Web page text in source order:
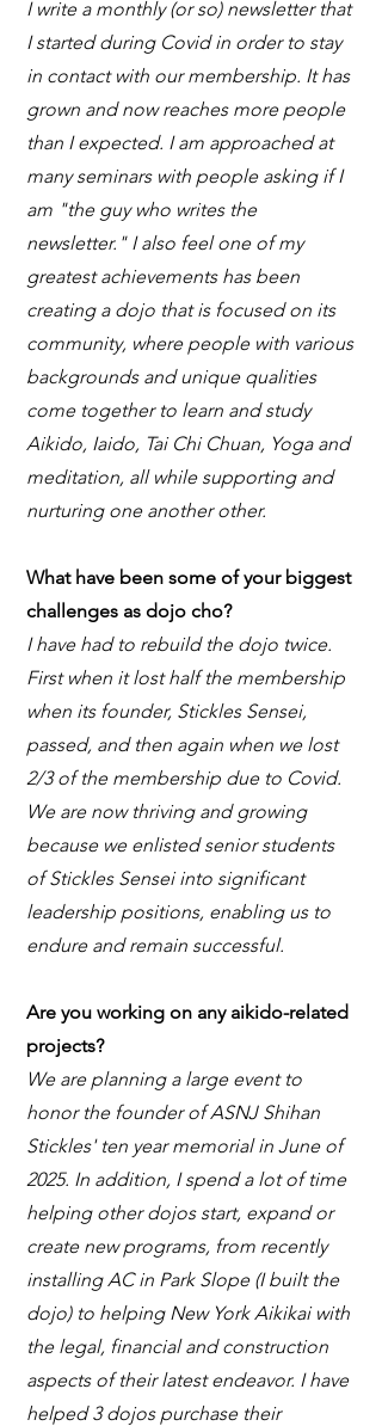
I write a monthly (or so) newsletter that
I started during Covid in order to stay
in contact with our membership. It has
grown and now reaches more people
than I expected. I am approached at
many seminars with people asking if I
am "the guy who writes the
newsletter." I also feel one of my
greatest achievements has been
creating a dojo that is focused on its
community, where people with various
backgrounds and unique qualities
come together to learn and study
Aikido, Iaido, Tai Chi Chuan, Yoga and
meditation, all while supporting and
nurturing one another other.
What have been some of your biggest
challenges as dojo cho?
I have had to rebuild the dojo twice.
First when it lost half the membership
when its founder, Stickles Sensei,
passed, and then again when we lost
2/3 of the membership due to Covid.
We are now thriving and growing
because we enlisted senior students
of Stickles Sensei into significant
leadership positions, enabling us to
endure and remain successful.
Are you working on any aikido-related
projects?
We are planning a large event to
honor the founder of ASNJ Shihan
Stickles' ten year memorial in June of
2025. In addition, I spend a lot of time
helping other dojos start, expand or
create new programs, from recently
installing AC in Park Slope (I built the
dojo) to helping New York Aikikai with
the legal, financial and construction
aspects of their latest endeavor. I have
helped 3 dojos purchase their